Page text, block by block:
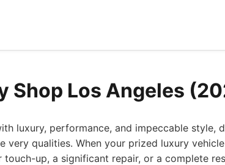
Shop Los Angeles
luxury, performance, and impeccable style,
very qualities. When your prized luxury
up, a significant repair, or a complete